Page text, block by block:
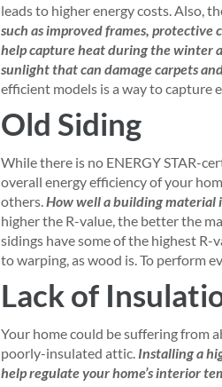
leads to higher energy costs. Also,
such as improved frames, protective
help capture heat during the winter
sunlight that can damage carpets
efficient models is a way to capture
Old Siding
While there is no ENERGY STAR-
overall energy efficiency of your
others.How well a building material
higher the R-value, the better the
sidings have some of the highest R-
to warping, as wood is. To perform
Lack of
Your home could be suffering from
poorly-insulated attic. Installing a
help regulate your home’s interior